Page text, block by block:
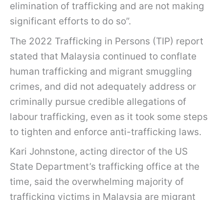
elimination of trafficking and are not making
significant efforts to do so”.
The 2022 Trafficking in Persons (TIP) report
stated that Malaysia continued to conflate
human trafficking and migrant smuggling
crimes, and did not adequately address or
criminally pursue credible allegations of
labour trafficking, even as it took some steps
to tighten and enforce anti-trafficking laws.
Kari Johnstone, acting director of the US
State Department’s trafficking office at the
time, said the overwhelming majority of
trafficking victims in Malaysia are migrant